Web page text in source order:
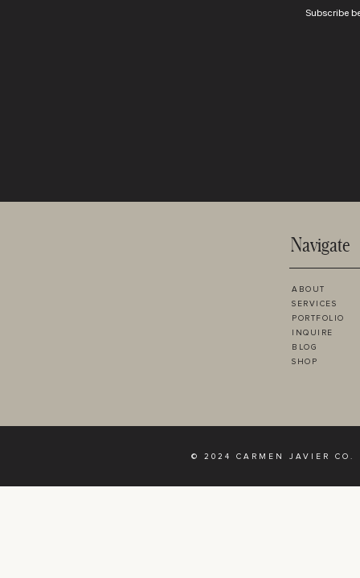
Subscribe
Navigate
ABOUT
SERVICES
PORTFOLIO
INQUIRE
BLOG
SHOP
© 2024 CARMEN JAVIER